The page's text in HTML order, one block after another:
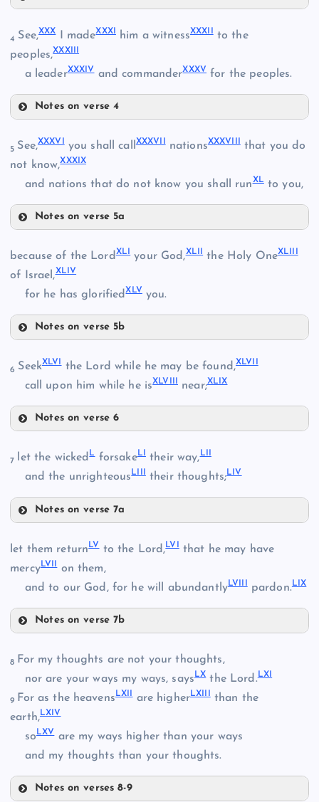
XVIII
XXI
XXII
XXIII
XXIV
XXVI
XXVIII
4 See,XXXI madeXXXI him a witnessXXXII to the
peoples,XXXIII
a leaderXXXIVand commanderXXXV for the peoples.
Notes on verse 4
XXXI
XXXII
XXXIV
XXXV
5 See,XXXVI you shall callXXXVII nationsXXXVIII that you do
not know,XXXIX
and nations that do not know you shall runXLto you,
Notes on verse 5a
XXXVIII
XXXIX
XL
because of the LordXLI your God,XLII the Holy OneXLIII
of Israel,XLIV
for he has glorifiedXLVyou.
Notes on verse 5b
XLIV
6 SeekXLVI the Lord while he may be found,XLVII
call upon him while he isXLVIII near;XLIX
Notes on verse 6
XLVII
7 let the wickedLforsakeLItheir way,LII
and the unrighteousLIIItheir thoughts;LIV
Notes on verse 7a
LII
LIII
let them returnLVto the Lord,LVI that he may have
mercyLVII on them,
and to our God, for he will abundantlyLVIII pardon.LIX
Notes on verse 7b
8 For my thoughts are not your thoughts,
nor are your ways my ways, saysLXthe Lord.LXI
9 For as the heavens LXII are higherLXIII than the
earth,LXIV
so LXVare my ways higher than your ways
and my thoughts than your thoughts.
Notes on verses 8-9